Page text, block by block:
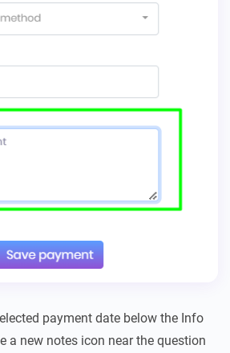
payment date below the Info
a new notes icon near the question